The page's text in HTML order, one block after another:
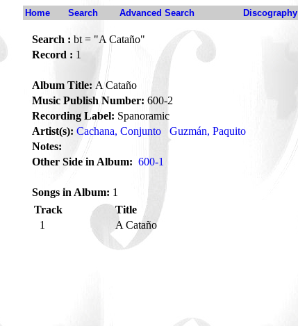
Home Search Advanced Search Discography
Search : bt = "A Cataño"
Record : 1
Album Title: A Cataño
Music Publish Number: 600-2
Recording Label: Spanoramic
Artist(s): Cachana, Conjunto Guzmán, Paquito
Notes:
Other Side in Album: 600-1
Songs in Album: 1
Track
Title
1
A Cataño